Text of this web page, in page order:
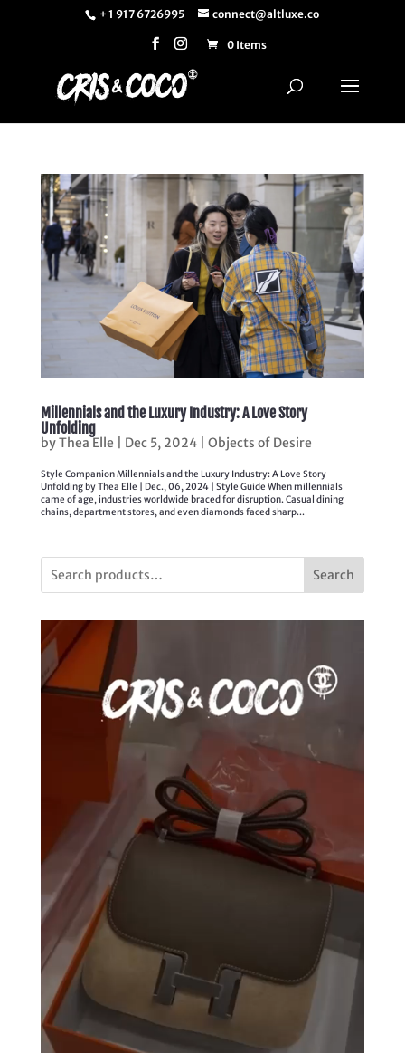
+ 1 917 6726995 connect@altluxe.co
0 Items
Millennials and the Luxury Industry: A Love Story
Unfolding
byThea Elle Dec 5, 2024| Objects of Desire
Style Companion Millennials and the Luxury Industry: A Love Story
Unfolding by Thea Elle | Dec., 06, 2024 | Style Guide When millennials
came of age, industries worldwide braced for disruption. Casual dining
chains, department stores, and even diamonds faced sharp...
Search